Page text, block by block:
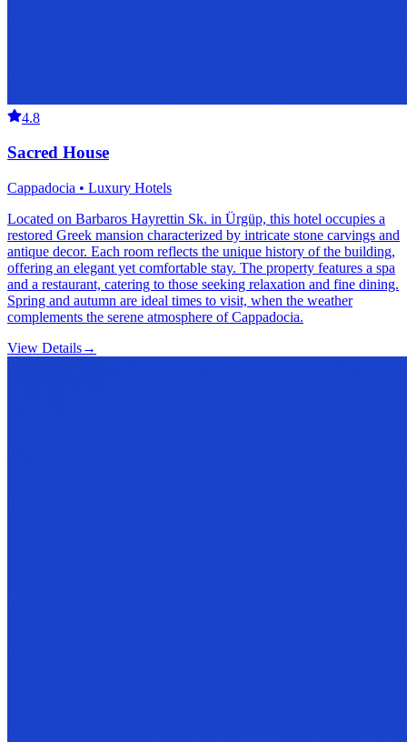
4.8
Sacred House
Cappadocia • Luxury Hotels
Located on Barbaros Hayrettin Sk. in Ürgüp, this hotel occupies a
restored Greek mansion characterized by intricate stone carvings and
antique decor. Each room reflects the unique history of the building,
offering an elegant yet comfortable stay. The property features a spa
and a restaurant, catering to those seeking relaxation and fine dining.
Spring and autumn are ideal times to visit, when the weather
complements the serene atmosphere of Cappadocia.
View Details→